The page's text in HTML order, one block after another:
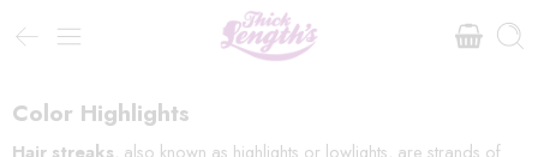
Color Highlights
Hair streaks, also known as highlights or lowlights, are strands of